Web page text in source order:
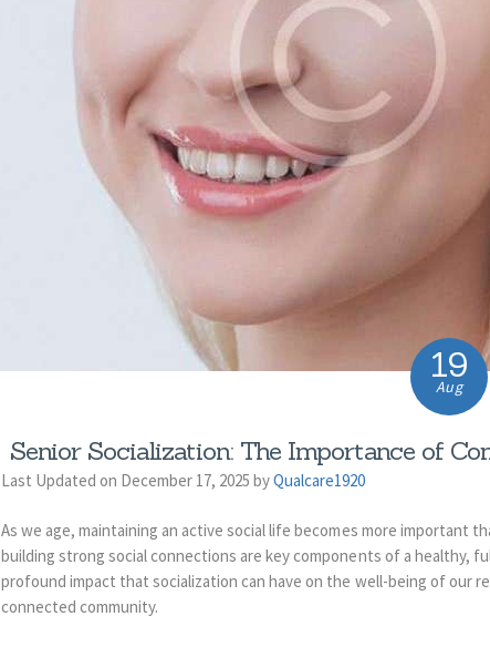
19
Aug
Senior Socialization: The Importance of
Last Updated on December 17, 2025 byQualcare1920
As we age, maintaining an active social life becomes more important
building strong social connections are key components of a healthy,
profound impact that socialization can have on the well-being of our
connected community.